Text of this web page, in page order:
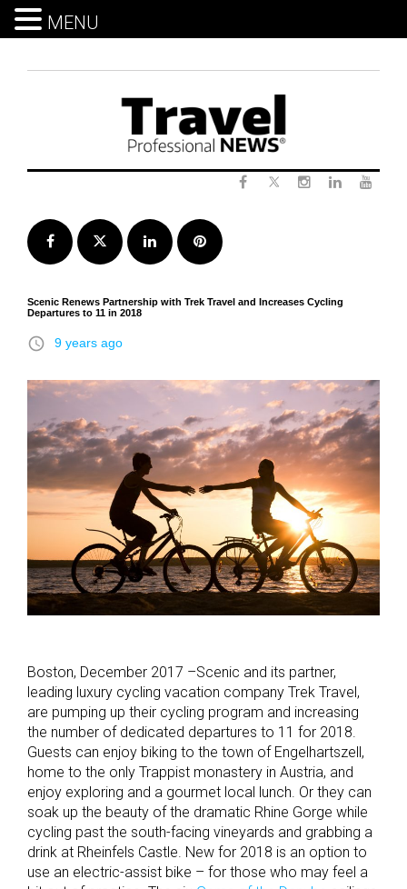
Facebook Twitter LinkedInPinterest
Scenic Renews Partnership with Trek Travel and Increases Cycling
Departures to 11 in 2018
access_time 9 years ago
Boston, December 2017 –Scenic and its partner,
leading luxury cycling vacation company Trek Travel,
are pumping up their cycling program and increasing
the number of dedicated departures to 11 for 2018.
Guests can enjoy biking to the town of Engelhartszell,
home to the only Trappist monastery in Austria, and
enjoy exploring and a gourmet local lunch. Or they can
soak up the beauty of the dramatic Rhine Gorge while
cycling past the south-facing vineyards and grabbing a
drink at Rheinfels Castle. New for 2018 is an option to
use an electric-assist bike – for those who may feel a
MENU